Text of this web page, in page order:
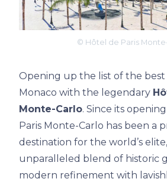
© Hôtel de Paris
Opening up the list of the best
Monaco with the legendary
Monte-Carlo. Since its
Paris Monte-Carlo has been a
destination for the world’s
unparalleled blend of historic
modern refinement with